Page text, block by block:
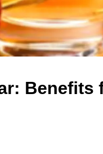
Benefits